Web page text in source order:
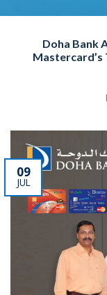
Doha Bank
Mastercard’s
09
JUL